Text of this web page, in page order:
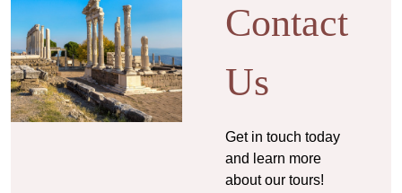
Contact
Us
Get in touch today
and learn more
about our tours!